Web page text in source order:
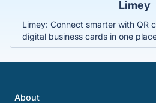
Limey
Limey: Connect smarter with QR
digital business cards in one
About